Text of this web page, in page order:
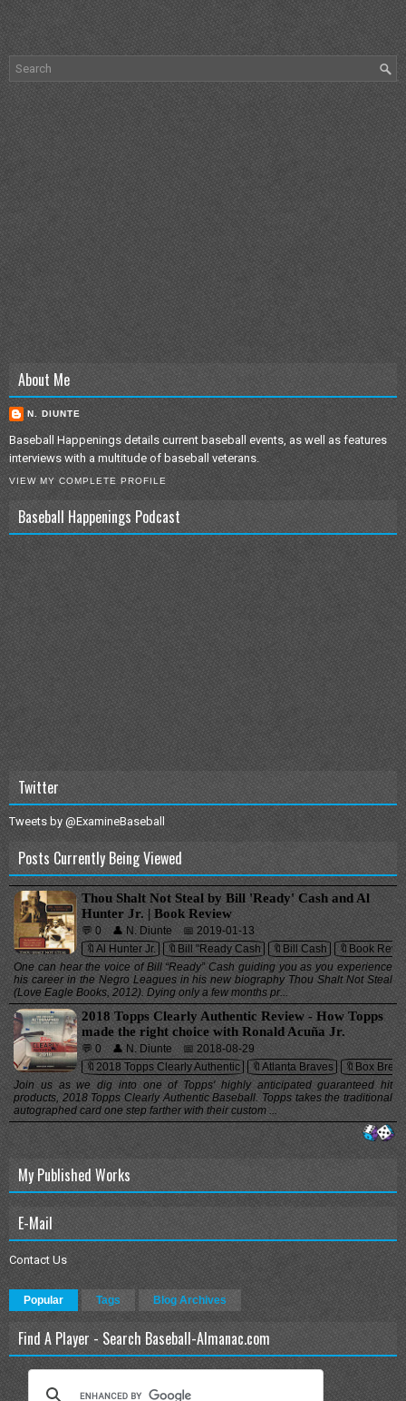
About Me
N. DIUNTE
Baseball Happenings details current baseball events, as well as features
interviews with a multitude of baseball veterans.
VIEW MY COMPLETE PROFILE
Baseball Happenings Podcast
Twitter
Tweets by @ExamineBaseball
Posts Currently Being Viewed
Thou Shalt Not Steal by Bill 'Ready' Cash and Al
Hunter Jr. | Book Review
💬 0 👤 N. Diunte
📅 2019-01-13
🔖Al Hunter Jr.
🔖Bill "Ready Cash 🔖Bill Cash
🔖Book
One can hear the voice of Bill “Ready” Cash guiding you as you experience
his career in the Negro Leagues in his new biography Thou Shalt Not Steal
(Love Eagle Books, 2012). Dying only a few months pr...
2018 Topps Clearly Authentic Review - How Topps
made the right choice with Ronald Acuña Jr.
💬 0 👤 N. Diunte
📅 2018-08-29
🔖2018 Topps Clearly Authentic
🔖Atlanta Braves
🔖Box Break
Join us as we dig into one of Topps' highly anticipated guaranteed hit
products, 2018 Topps Clearly Authentic Baseball. Topps takes the traditional
autographed card one step farther with their custom ...
My Published Works
E-Mail
Contact Us
Popular Tags Blog Archives
Find A Player - Search Baseball-Almanac.com